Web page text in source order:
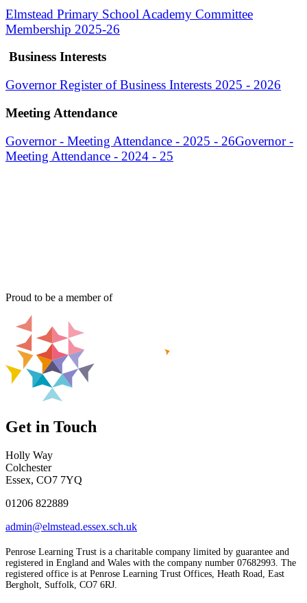
Elmstead Primary School Academy Committee
Membership 2025-26
Business Interests
Governor Register of Business Interests 2025 - 2026
Meeting Attendance
Governor - Meeting Attendance - 2025 - 26Governor -
Meeting Attendance - 2024 - 25
Proud to be a member of
Get in Touch
Holly Way
Colchester
Essex, CO7 7YQ
01206 822889
admin@elmstead.essex.sch.uk
Penrose Learning Trust is a charitable company limited by guarantee and
registered in England and Wales with the company number 07682993. The
registered office is at Penrose Learning Trust Offices, Heath Road, East
Bergholt, Suffolk, CO7 6RJ.